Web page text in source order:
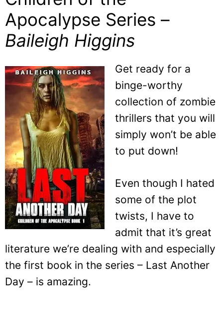
Apocalypse Series –
Baileigh Higgins
Get ready for a
binge-worthy
collection of zombie
thrillers that you will
simply won’t be able
to put down!
Even though I hated
some of the plot
twists, I have to
admit that it’s great
literature we’re dealing with and especially
the first book in the series – Last Another
Day – is amazing.